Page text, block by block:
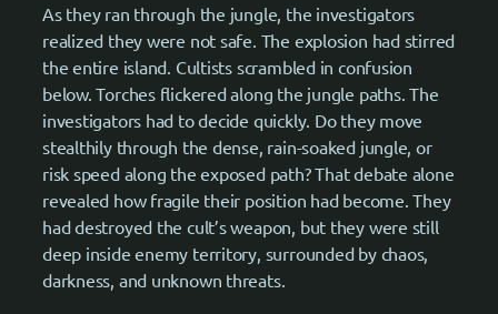
As they ran through the jungle, the investigators
realized they were not safe. The explosion had stirred
the entire island. Cultists scrambled in confusion
below. Torches flickered along the jungle paths. The
investigators had to decide quickly. Do they move
stealthily through the dense, rain-soaked jungle, or
risk speed along the exposed path? That debate alone
revealed how fragile their position had become. They
had destroyed the cult’s weapon, but they were still
deep inside enemy territory, surrounded by chaos,
darkness, and unknown threats.